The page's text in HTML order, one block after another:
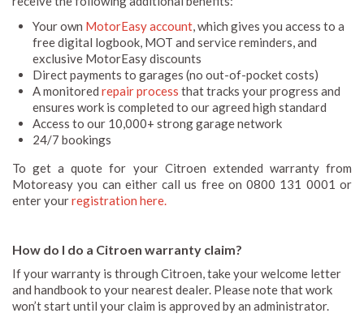
Your own MotorEasy account , which gives you access to a
free digital logbook, MOT and service reminders, and
exclusive MotorEasy discounts
Direct payments to garages (no out-of-pocket costs)
A monitored repair process that tracks your progress and
ensures work is completed to our agreed high standard
Access to our 10,000+ strong garage network
24/7 bookings
To get a quote for your Citroen extended warranty from
Motoreasy you can either call us free on 0800 131 0001 or
enter yourregistration here.
How do I do a Citroen warranty claim?
If your warranty is through Citroen, take your welcome letter
and handbook to your nearest dealer. Please note that work
won’t start until your claim is approved by an administrator.